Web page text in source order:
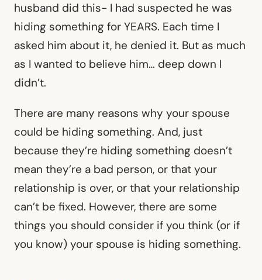
husband did this- I had suspected he was
hiding something for YEARS. Each time I
asked him about it, he denied it. But as much
as I wanted to believe him… deep down I
didn’t.
There are many reasons why your spouse
could be hiding something. And, just
because they’re hiding something doesn’t
mean they’re a bad person, or that your
relationship is over, or that your relationship
can’t be fixed. However, there are some
things you should consider if you think (or if
you know) your spouse is hiding something.